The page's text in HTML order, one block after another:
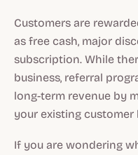
Customers are
as free cash, major
subscription. While
business, referral
long-term revenue by
your existing customer
If you are wondering